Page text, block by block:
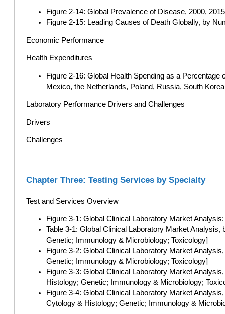
Figure 2-14: Global Prevalence of Disease, 2000,
Figure 2-15: Leading Causes of Death Globally, by
Economic Performance
Health Expenditures
Figure 2-16: Global Health Spending as a
Mexico, the Netherlands, Poland, Russia, South
Laboratory Performance Drivers and Challenges
Drivers
Challenges
Chapter Three: Testing Services by Specialty
Test and Services Overview
Figure 3-1: Global Clinical Laboratory Market
Table 3-1: Global Clinical Laboratory Market
Genetic; Immunology & Microbiology; Toxicology]
Figure 3-2: Global Clinical Laboratory Market
Genetic; Immunology & Microbiology; Toxicology]
Figure 3-3: Global Clinical Laboratory Market
Histology; Genetic; Immunology & Microbiology;
Figure 3-4: Global Clinical Laboratory Market
Cytology & Histology; Genetic; Immunology &